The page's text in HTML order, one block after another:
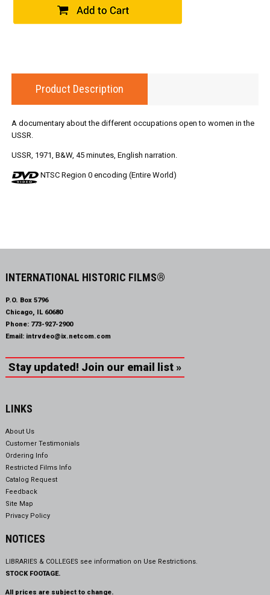
Product Description
A documentary about the different occupations open to women in the
USSR.
USSR, 1971, B&W, 45 minutes, English narration.
NTSC Region 0 encoding (Entire World)
INTERNATIONAL HISTORIC FILMS®
P.O. Box 5796
Chicago, IL 60680
Phone: 773-927-2900
Email: intrvdeo@ix.netcom.com
Stay updated! Join our email list »
LINKS
About Us
Customer Testimonials
Ordering Info
Restricted Films Info
Catalog Request
Feedback
Site Map
Privacy Policy
NOTICES
LIBRARIES & COLLEGES see information on Use Restrictions.
STOCK FOOTAGE.
All prices are subject to change.